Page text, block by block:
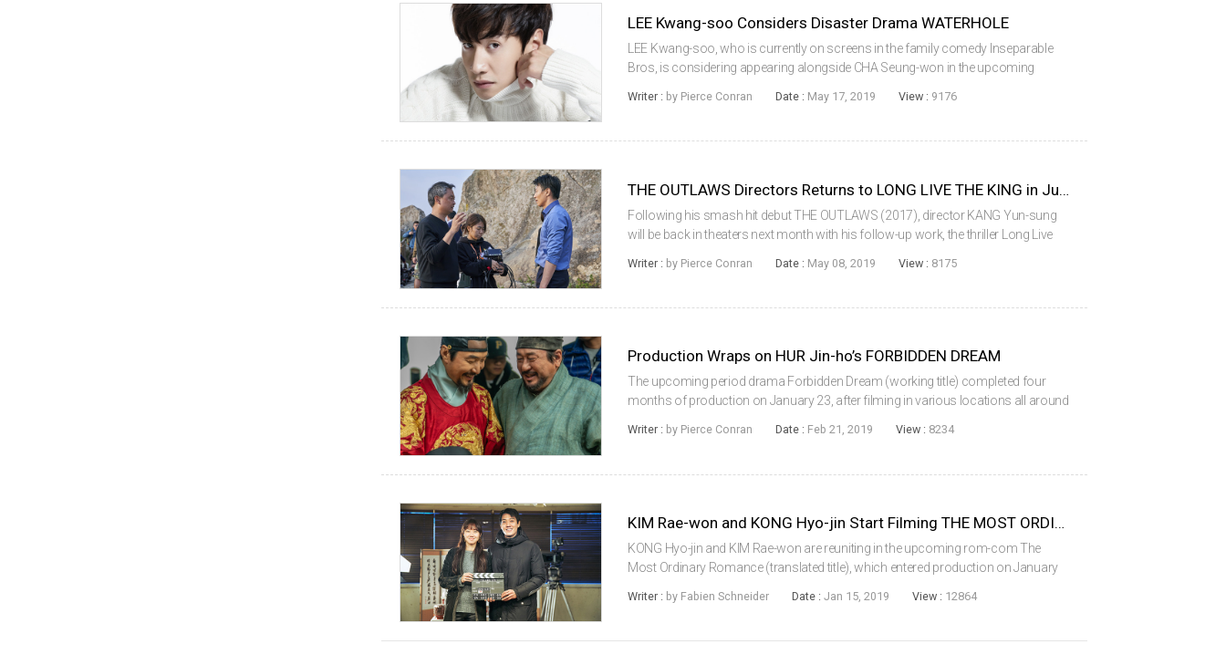
LEE Kwang-soo Considers Disaster Drama WATERHOLE
LEE Kwang-soo, who is currently on screens in the family comedy Inseparable
Bros, is considering appearing alongside CHA Seung-won in the upcoming
follow the story of people tra...
Writer : by Pierce Conran Date : May 17, 2019 View : 9176
THE OUTLAWS Directors Returns to LONG LIVE THE KING in June
Following his smash hit debut THE OUTLAWS (2017), director KANG Yun-sung
will be back in theaters next month with his follow-up work, the thriller Long Live
the gangster thriller...
Writer : by Pierce Conran Date : May 08, 2019 View : 8175
Production Wraps on HUR Jin-ho’s FORBIDDEN DREAM
The upcoming period drama Forbidden Dream (working title) completed four
months of production on January 23, after filming in various locations all around
time and marks the eigh...
Writer : by Pierce Conran Date : Feb 21, 2019 View : 8234
KIM Rae-won and KONG Hyo-jin Start Filming THE MOST ORDINARY ROMANCE
KONG Hyo-jin and KIM Rae-won are reuniting in the upcoming rom-com The
Most Ordinary Romance (translated title), which entered production on January
indie shorts, The Most Ordinary...
Writer : by Fabien Schneider Date : Jan 15, 2019 View : 12864